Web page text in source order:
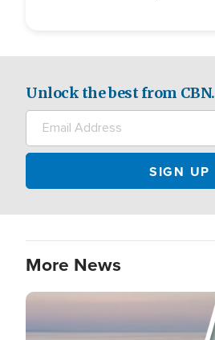
Unlock the best from CBN.
More News
Image